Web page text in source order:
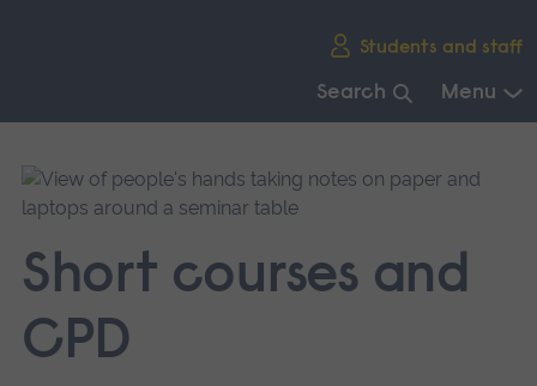
Students and staff
Search Menu
main
navigation.
Short courses and
CPD